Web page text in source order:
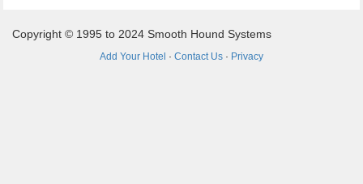
Copyright © 1995 to 2024 Smooth Hound Systems
Add Your Hotel · Contact Us · Privacy